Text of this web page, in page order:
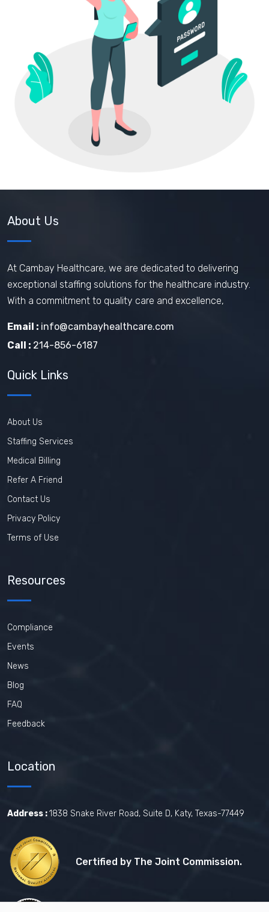
About Us
At Cambay Healthcare, we are dedicated to delivering
exceptional staffing solutions for the healthcare industry.
With a commitment to quality care and excellence,
Email : info@cambayhealthcare.com
Call : 214-856-6187
Quick Links
About Us
Staffing Services
Medical Billing
Refer A Friend
Contact Us
Privacy Policy
Terms of Use
Resources
Compliance
Events
News
Blog
FAQ
Feedback
Location
Address :1838 Snake River Road, Suite D, Katy, Texas-77449
Certified by The Joint Commission.